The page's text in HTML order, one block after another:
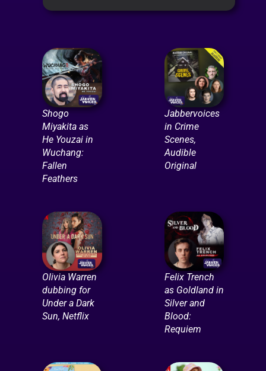
Shogo
Miyakita as
He Youzai in
Wuchang:
Fallen
Feathers
Jabbervoices
in Crime
Scenes,
Audible
Original
Olivia Warren
dubbing for
Under a Dark
Sun, Netflix
Felix Trench
as Goldland in
Silver and
Blood:
Requiem